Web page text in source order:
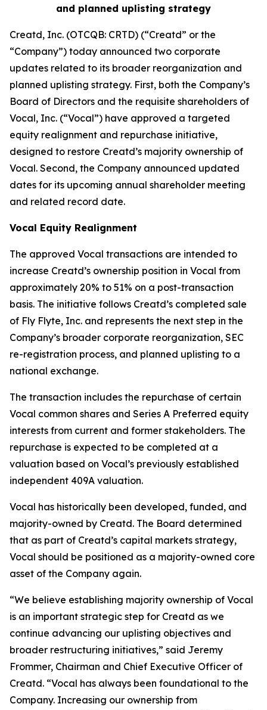
and planned uplisting strategy
Creatd, Inc. (OTCQB: CRTD) (“Creatd” or the
“Company”) today announced two corporate
updates related to its broader reorganization and
planned uplisting strategy. First, both the Company’s
Board of Directors and the requisite shareholders of
Vocal, Inc. (“Vocal”) have approved a targeted
equity realignment and repurchase initiative,
designed to restore Creatd’s majority ownership of
Vocal. Second, the Company announced updated
dates for its upcoming annual shareholder meeting
and related record date.
Vocal Equity Realignment
The approved Vocal transactions are intended to
increase Creatd’s ownership position in Vocal from
approximately 20% to 51% on a post-transaction
basis. The initiative follows Creatd’s completed sale
of Fly Flyte, Inc. and represents the next step in the
Company’s broader corporate reorganization, SEC
re-registration process, and planned uplisting to a
national exchange.
The transaction includes the repurchase of certain
Vocal common shares and Series A Preferred equity
interests from current and former stakeholders. The
repurchase is expected to be completed at a
valuation based on Vocal’s previously established
independent 409A valuation.
Vocal has historically been developed, funded, and
majority-owned by Creatd. The Board determined
that as part of Creatd’s capital markets strategy,
Vocal should be positioned as a majority-owned core
asset of the Company again.
“We believe establishing majority ownership of Vocal
is an important strategic step for Creatd as we
continue advancing our uplisting objectives and
broader restructuring initiatives,” said Jeremy
Frommer, Chairman and Chief Executive Officer of
Creatd. “Vocal has always been foundational to the
Company. Increasing our ownership from